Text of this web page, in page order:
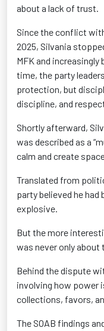
about a lack of trust.
Since the conflict
2025, Silvania
MFK and
time, the party
protection, but
discipline, and
Shortly afterward,
was described as a
calm and create
Translated from
party believed he
explosive.
But the more
was never only
Behind the dispute
involving how power
collections, favors,
The SOAB findings